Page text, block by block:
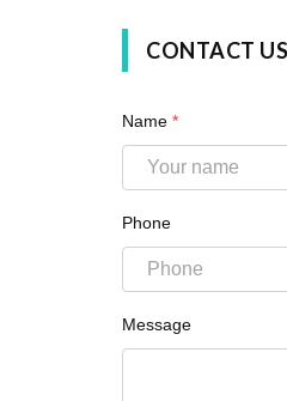
CONTACT
Name *
Phone
Message